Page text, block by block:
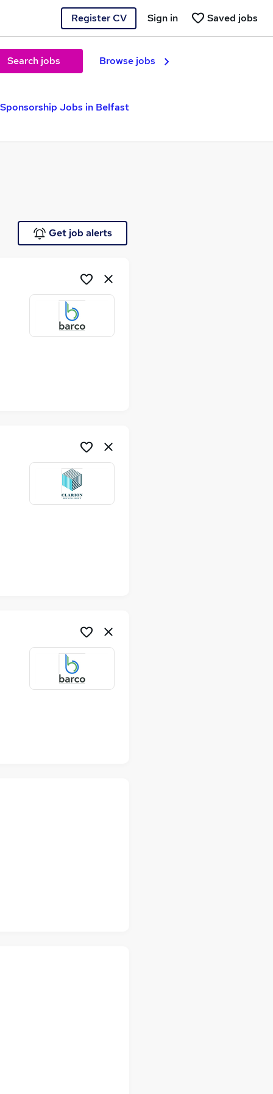
Register CV Saved jobs
Sign in
Search jobs Browse jobs
Jobs in Belfast
Get job alerts